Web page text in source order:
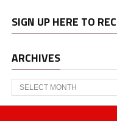
SIGN UP HERE TO
ARCHIVES
Archives